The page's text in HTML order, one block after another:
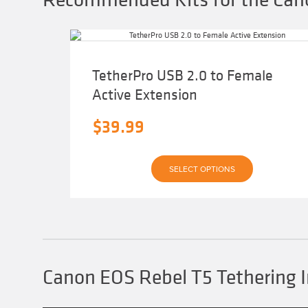
TetherPro USB 2.0 to Female
Active Extension
$39.99
SELECT OPTIONS
product
the
Canon EOS Rebel T5